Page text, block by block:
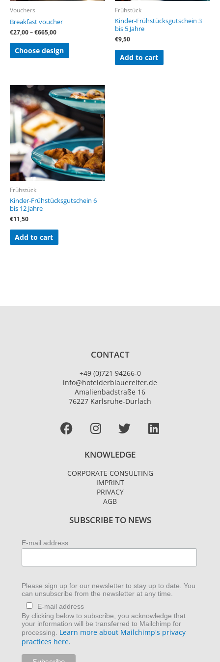
Vouchers
Breakfast voucher
€27,00–€665,00
Choose design
on
Frühstück
Kinder-Frühstücksgutschein 3
bis 5 Jahre
€9,50
Add to cart
Frühstück
Kinder-Frühstücksgutschein 6
bis 12 Jahre
€11,50
Add to cart
CONTACT
+49 (0)721 94266-0
info@hotelderblauereiter.de
Amalienbadstraße 16
76227 Karlsruhe-Durlach
Facebook
I
n
t
a
g
r
m
T
w
t
t
e
L
i
e
KNOWLEDGE
CORPORATE CONSULTING
IMPRINT
PRIVACY
AGB
SUBSCRIBE TO NEWS
E-mail address
Please sign up for our newsletter to stay up to date. You
can unsubscribe from the newsletter at any time.
E-mail address
By clicking below to subscribe, you acknowledge that
your information will be transferred to Mailchimp for
processing. Learn more about Mailchimp's privacy
practices here.